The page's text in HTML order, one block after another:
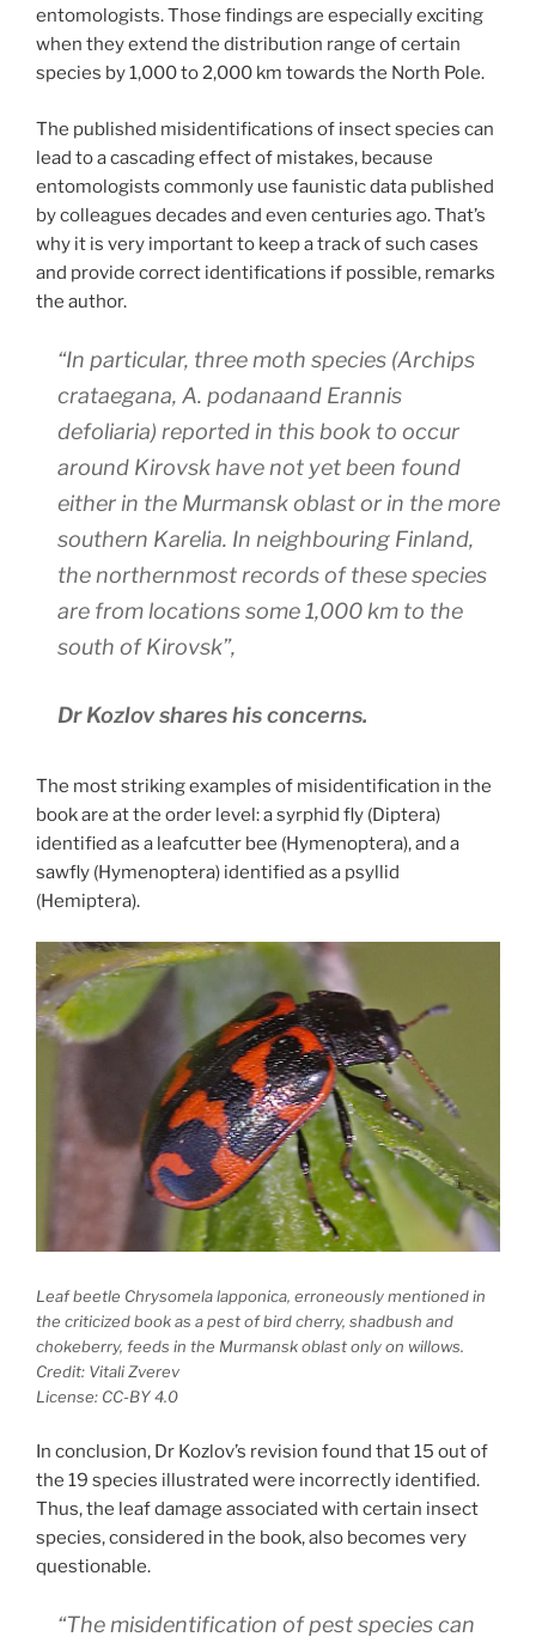
entomologists. Those findings are especially exciting
when they extend the distribution range of certain
species by 1,000 to 2,000 km towards the North Pole.
The published misidentifications of insect species can
lead to a cascading effect of mistakes, because
entomologists commonly use faunistic data published
by colleagues decades and even centuries ago. That’s
why it is very important to keep a track of such cases
and provide correct identifications if possible, remarks
the author.
“In particular, three moth species (Archips
crataegana, A. podanaand Erannis
defoliaria) reported in this book to occur
around Kirovsk have not yet been found
either in the Murmansk oblast or in the more
southern Karelia. In neighbouring Finland,
the northernmost records of these species
are from locations some 1,000 km to the
south of Kirovsk”,
Dr Kozlov shares his concerns.
The most striking examples of misidentification in the
book are at the order level: a syrphid fly (Diptera)
identified as a leafcutter bee (Hymenoptera), and a
sawfly (Hymenoptera) identified as a psyllid
(Hemiptera).
Leaf beetle Chrysomela lapponica, erroneously mentioned in
the criticized book as a pest of bird cherry, shadbush and
chokeberry, feeds in the Murmansk oblast only on willows.
Credit: Vitali Zverev
License: CC-BY 4.0
In conclusion, Dr Kozlov’s revision found that 15 out of
the 19 species illustrated were incorrectly identified.
Thus, the leaf damage associated with certain insect
species, considered in the book, also becomes very
questionable.
“The misidentification of pest species can